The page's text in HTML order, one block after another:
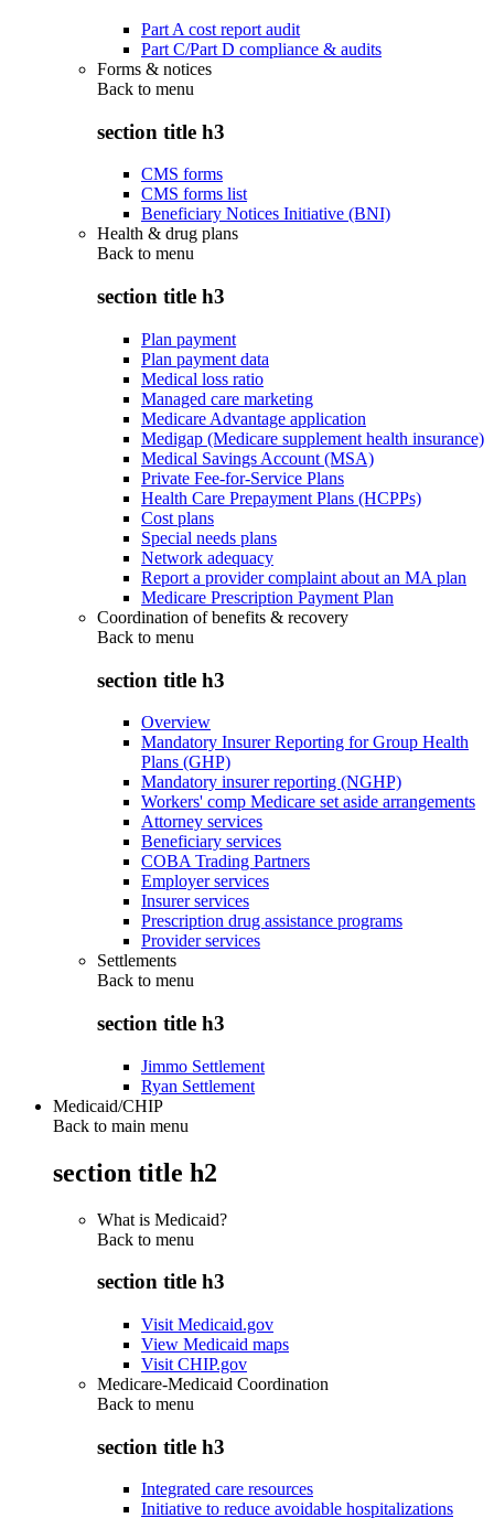
Part A cost report audit
Part C/Part D compliance & audits
Forms & notices
Back to menu
section title h3
CMS forms
CMS forms list
Beneficiary Notices Initiative (BNI)
Health & drug plans
Back to menu
section title h3
Plan payment
Plan payment data
Medical loss ratio
Managed care marketing
Medicare Advantage application
Medigap (Medicare supplement health insurance)
Medical Savings Account (MSA)
Private Fee-for-Service Plans
Health Care Prepayment Plans (HCPPs)
Cost plans
Special needs plans
Network adequacy
Report a provider complaint about an MA plan
Medicare Prescription Payment Plan
Coordination of benefits & recovery
Back to menu
section title h3
Overview
Mandatory Insurer Reporting for Group Health
Plans (GHP)
Mandatory insurer reporting (NGHP)
Workers' comp Medicare set aside arrangements
Attorney services
Beneficiary services
COBA Trading Partners
Employer services
Insurer services
Prescription drug assistance programs
Provider services
Settlements
Back to menu
section title h3
Jimmo Settlement
Ryan Settlement
Medicaid/CHIP
Back to main menu
section title h2
What is Medicaid?
Back to menu
section title h3
Visit Medicaid.gov
View Medicaid maps
Visit CHIP.gov
Medicare-Medicaid Coordination
Back to menu
section title h3
Integrated care resources
Initiative to reduce avoidable hospitalizations